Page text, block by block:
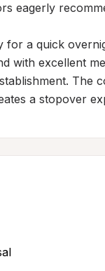
eagerly
for a quick
with excellent
The
a stopover